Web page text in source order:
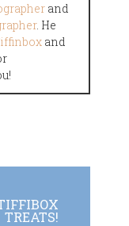
and
. He
and
TREATS!